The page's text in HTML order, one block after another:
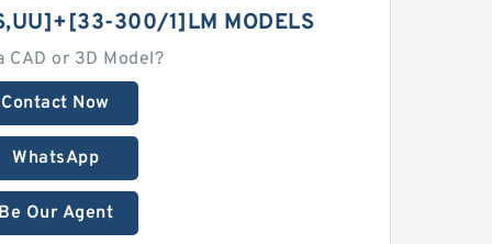
300/1]LM MODELS
CAD or 3D Model?
Contact Now
WhatsApp
Our Agent